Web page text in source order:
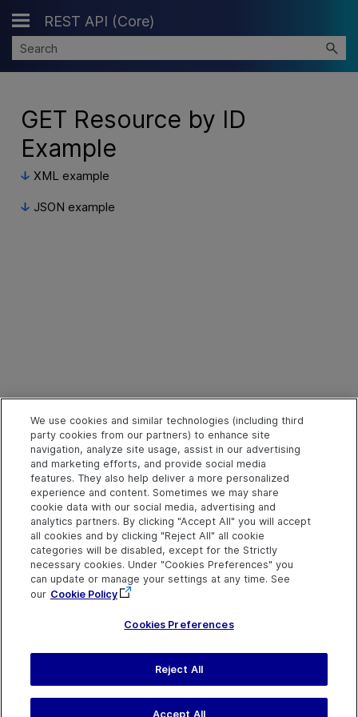
Skip To Main Content
REST API (Core)
GET Resource by ID
Example
XML example
JSON example
Last updatedMarch 31,
We use cookies and similar technologies (including third
party cookies from our partners) to enhance site
navigation, analyze site usage, assist in our advertising
and marketing efforts, and provide social media
features. They also help deliver a more personalized
experience and content. Sometimes we may share
cookie data with our social media, advertising and
analytics partners. By clicking "Accept All" you will accept
all cookies and by clicking "Reject All" all cookie
categories will be disabled, except for the Strictly
necessary cookies. Under "Cookies Preferences" you
can update or manage your settings at any time. See
our Cookie Policy
Cookies Preferences
Reject All
Accept All